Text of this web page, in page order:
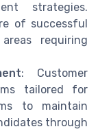
strategies.
of successful
requiring
: Customer
tailored for
to maintain
through